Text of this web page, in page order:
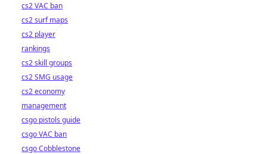
cs2 VAC ban
cs2 surf maps
cs2 player
rankings
cs2 skill groups
cs2 SMG usage
cs2 economy
management
csgo pistols guide
csgo VAC ban
csgo Cobblestone